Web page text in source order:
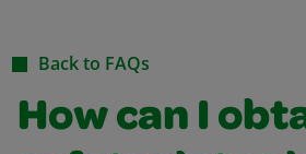
Back to FAQs
How can I